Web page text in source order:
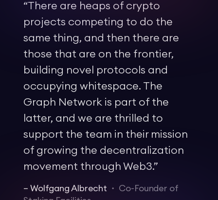
“There are heaps of crypto
projects competing to do the
same thing, and then there are
those that are on the frontier,
building novel protocols and
occupying whitespace. The
Graph Network is part of the
latter, and we are thrilled to
support the team in their mission
of growing the decentralization
movement through Web3.”
– Wolfgang Albrecht
Co-Founder of